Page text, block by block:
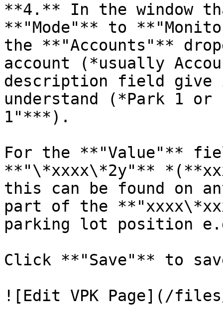
**4.** In the window
**"Mode"** to
the **"Accounts"**
account (*usually
description field give
understand (*Park 1
1"***).
For the **"Value"**
**"\*xxxx\*2y"**
this can be found on
part of the
parking lot position
Click **"Save"** to
![Edit VPK Page](/